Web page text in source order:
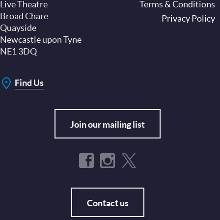
Live Theatre
Broad Chare
Quayside
Newcastle upon Tyne
NE1 3DQ
Find Us
Join our mailing list
Contact us
Terms & Conditions
Privacy Policy